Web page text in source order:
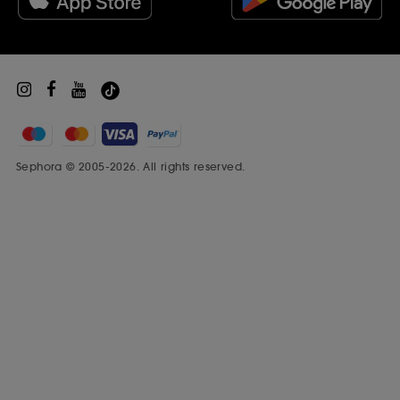
Sephora Prize
Sephora © 2005-2026. All rights reserved.